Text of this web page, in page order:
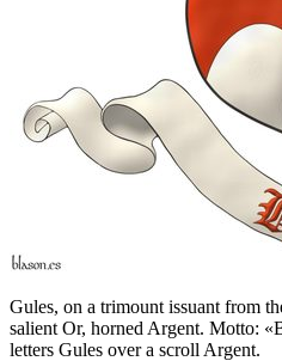
Gules, on a trimount issuant from
salient Or, horned Argent. Motto:
letters Gules over a scroll Argent.